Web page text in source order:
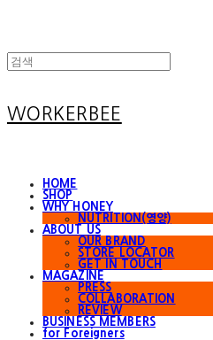
WORKERBEE
HOME
SHOP
WHY HONEY
NUTRITION(영양)
ABOUT US
OUR BRAND
STORE LOCATOR
GET IN TOUCH
MAGAZINE
PRESS
COLLABORATION
REVIEW
BUSINESS MEMBERS
for Foreigners